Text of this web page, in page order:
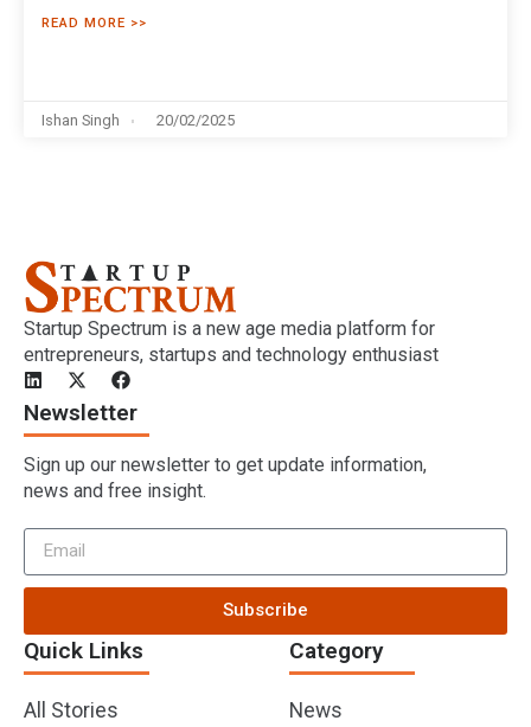
READ MORE >>
Ishan Singh 20/02/2025
Startup Spectrum is a new age media platform for
entrepreneurs, startups and technology enthusiast
Quick Links
All Stories
Category
News
Newsletter
Sign up our newsletter to get update information,
news and free insight.
Subscribe